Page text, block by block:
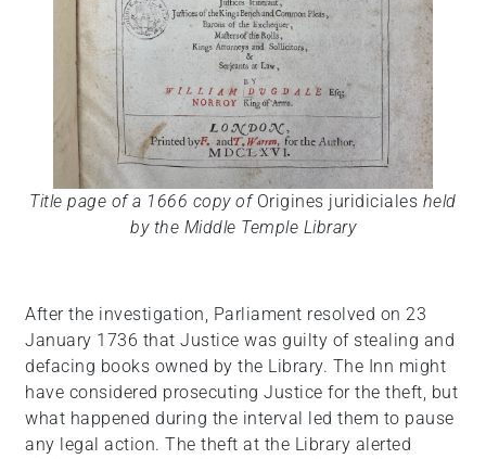
Title page of a 1666 copy of Origines juridiciales held
by the Middle Temple Library
After the investigation, Parliament resolved on 23
January 1736 that Justice was guilty of stealing and
defacing books owned by the Library. The Inn might
have considered prosecuting Justice for the theft, but
what happened during the interval led them to pause
any legal action. The theft at the Library alerted